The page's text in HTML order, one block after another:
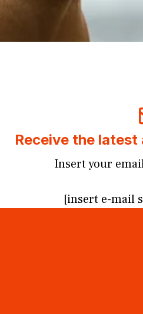
Receive the
Insert your
[insert e-mail